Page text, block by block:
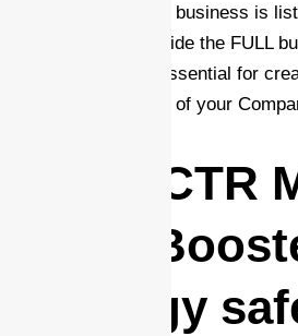
-GBP Link (If your business is
area, please -provide the FULL
address. This is essential for
-Short Description of your
Is the CTR
Rank
strategy